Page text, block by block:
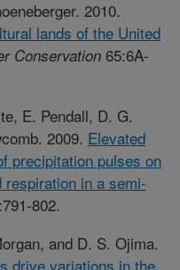
2010.
lands of the United
Conservation 65:6A-
E. Pendall, D. G.
2009. Elevated
precipitation pulses on
in a semi-
802.
and D. S. Ojima.
drive variations in the